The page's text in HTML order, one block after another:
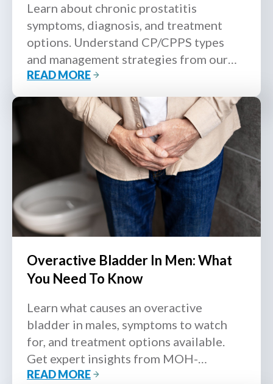
Learn about chronic prostatitis
symptoms, diagnosis, and treatment
options. Understand CP/CPPS types
and management strategies from our
MOH-accredited urologist.
READ MORE
Overactive Bladder In Men: What
You Need To Know
Learn what causes an overactive
bladder in males, symptoms to watch
for, and treatment options available.
Get expert insights from MOH-
accredited urologists.
READ MORE